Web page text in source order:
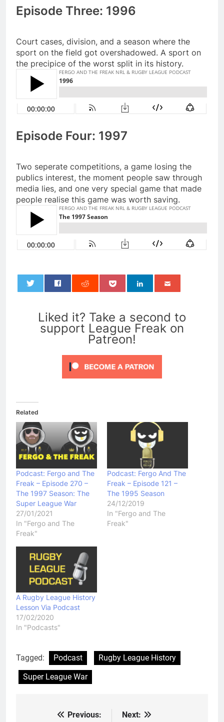
Episode Three: 1996
Court cases, division, and a season where the
sport on the field got overshadowed. A sport on
the precipice of the worst split in its history.
Episode Four: 1997
Two seperate competitions, a game losing the
publics interest, the moment people saw through
media lies, and one very special game that made
people realise this game was worth saving.
Liked it? Take a second to
support League Freak on
Patreon!
Related
Podcast: Fergo and The
Freak – Episode 270 –
The 1997 Season: The
Super League War
27/01/2021
In "Fergo and The
Freak"
Podcast: Fergo And The
Freak – Episode 121 –
The 1995 Season
24/12/2019
In "Fergo and The
Freak"
A Rugby League History
Lesson Via Podcast
17/02/2020
In "Podcasts"
Tagged: Podcast
Rugby League History
Super League War
Previous: Next: